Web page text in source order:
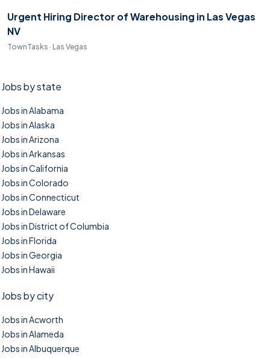
Urgent Hiring Director of Warehousing in Las Vegas
NV
TownTasks · Las Vegas
Jobs by state
Jobs in Alabama
Jobs in Alaska
Jobs in Arizona
Jobs in Arkansas
Jobs in California
Jobs in Colorado
Jobs in Connecticut
Jobs in Delaware
Jobs in District of Columbia
Jobs in Florida
Jobs in Georgia
Jobs in Hawaii
Jobs by city
Jobs in Acworth
Jobs in Alameda
Jobs in Albuquerque